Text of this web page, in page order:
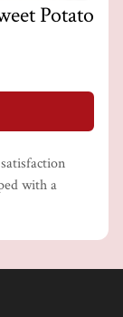
Potato
with a